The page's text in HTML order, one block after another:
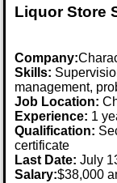
Liquor Store
Company:
Skills:
management,
Job Location:
Experience: 1
Qualification:
certificate
Last Date:July
Salary:$38,000